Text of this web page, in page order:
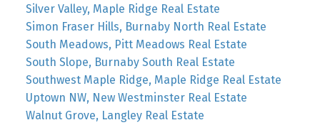
Silver Valley, Maple Ridge Real Estate
Simon Fraser Hills, Burnaby North Real Estate
South Meadows, Pitt Meadows Real Estate
South Slope, Burnaby South Real Estate
Southwest Maple Ridge, Maple Ridge Real Estate
Uptown NW, New Westminster Real Estate
Walnut Grove, Langley Real Estate